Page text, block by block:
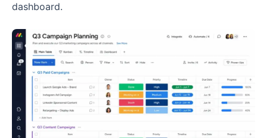
dashboard.